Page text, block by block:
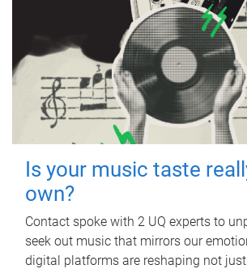
Is your music taste
own?
Contact spoke with 2 UQ experts to
seek out music that mirrors our
digital platforms are reshaping not